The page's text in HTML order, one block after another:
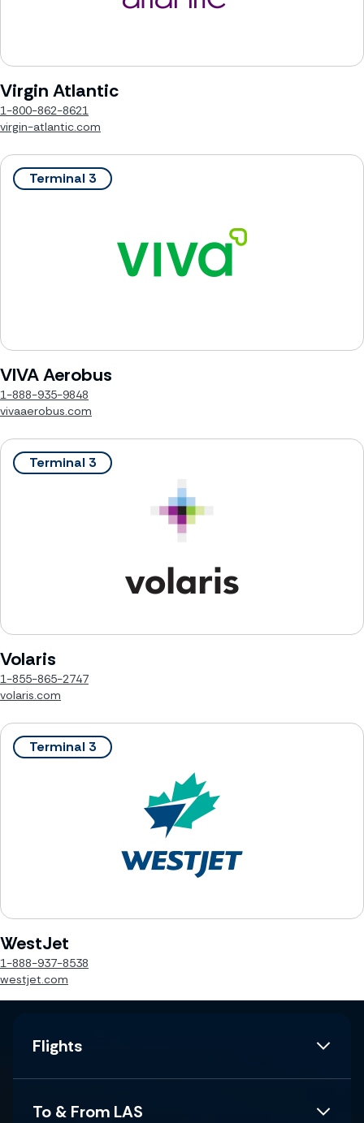
Virgin Atlantic
1-800-862-8621
virgin-atlantic.com
Terminal 3
VIVA Aerobus
1-888-935-9848
vivaaerobus.com
Terminal 3
Volaris
1-855-865-2747
volaris.com
Terminal 3
WestJet
1-888-937-8538
westjet.com
Flights
To & From LAS